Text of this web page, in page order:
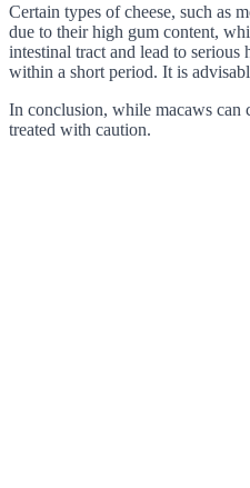
Certain types of cheese, such as
due to their high gum content,
intestinal tract and lead to serious
within a short period. It is
In conclusion, while macaws can
treated with caution.